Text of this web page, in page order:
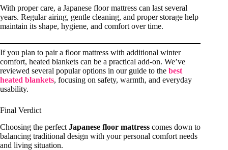
With proper care, a Japanese floor mattress can last several
years. Regular airing, gentle cleaning, and proper storage help
maintain its shape, hygiene, and comfort over time.
If you plan to pair a floor mattress with additional winter
comfort, heated blankets can be a practical add-on. We’ve
reviewed several popular options in our guide to the best
heated blankets, focusing on safety, warmth, and everyday
usability.
Final Verdict
Choosing the perfect Japanese floor mattress comes down to
balancing traditional design with your personal comfort needs
and living situation.